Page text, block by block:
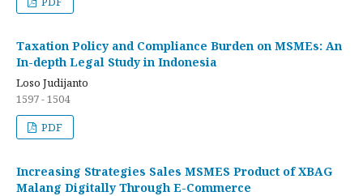
Taxation Policy and Compliance Burden on MSMEs: An
In-depth Legal Study in Indonesia
Loso Judijanto
1597 - 1504
PDF
Increasing Strategies Sales MSMES Product of XBAG
Malang Digitally Through E-Commerce